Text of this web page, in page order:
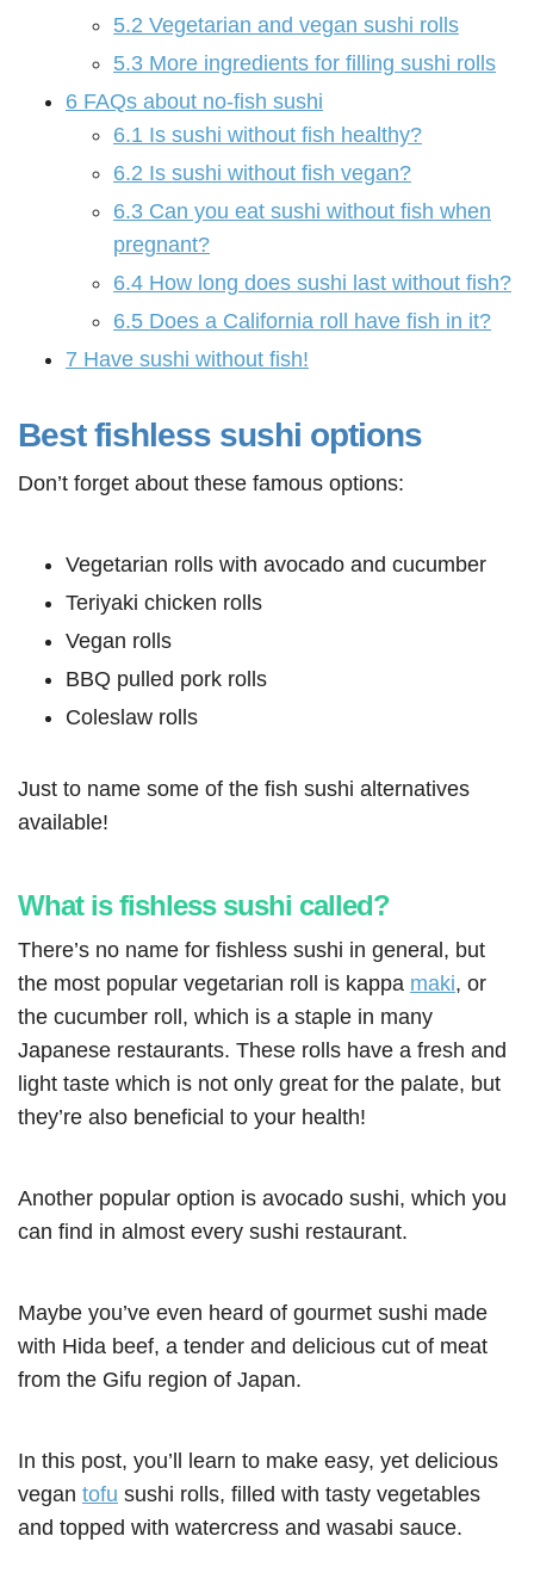
5.2 Vegetarian and vegan sushi rolls
5.3 More ingredients for filling sushi rolls
6 FAQs about no-fish sushi
6.1 Is sushi without fish healthy?
6.2 Is sushi without fish vegan?
6.3 Can you eat sushi without fish when
pregnant?
6.4 How long does sushi last without fish?
6.5 Does a California roll have fish in it?
7 Have sushi without fish!
Best fishless sushi options
Don’t forget about these famous options:
Vegetarian rolls with avocado and cucumber
Teriyaki chicken rolls
Vegan rolls
BBQ pulled pork rolls
Coleslaw rolls
Just to name some of the fish sushi alternatives
available!
What is fishless sushi called?
There’s no name for fishless sushi in general, but
the most popular vegetarian roll is kappa maki, or
the cucumber roll, which is a staple in many
Japanese restaurants. These rolls have a fresh and
light taste which is not only great for the palate, but
they’re also beneficial to your health!
Another popular option is avocado sushi, which you
can find in almost every sushi restaurant.
Maybe you’ve even heard of gourmet sushi made
with Hida beef, a tender and delicious cut of meat
from the Gifu region of Japan.
In this post, you’ll learn to make easy, yet delicious
vegan tofu sushi rolls, filled with tasty vegetables
and topped with watercress and wasabi sauce.